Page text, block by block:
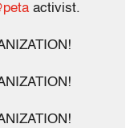
activist.